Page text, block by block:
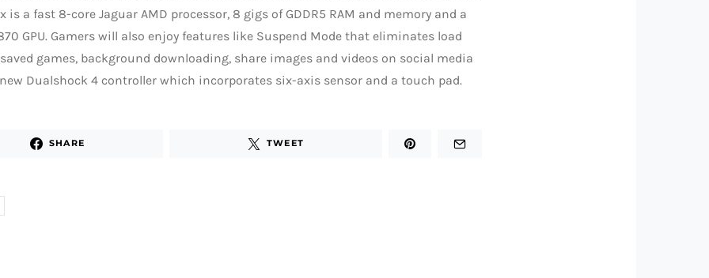
is a fast 8-core Jaguar AMD processor, 8 gigs of GDDR5 RAM and memory and a
GPU. Gamers will also enjoy features like Suspend Mode that eliminates load
games, background downloading, share images and videos on social media
Dualshock 4 controller which incorporates six-axis sensor and a touch pad.
SHARE TWEET